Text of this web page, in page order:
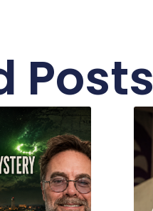
Posts